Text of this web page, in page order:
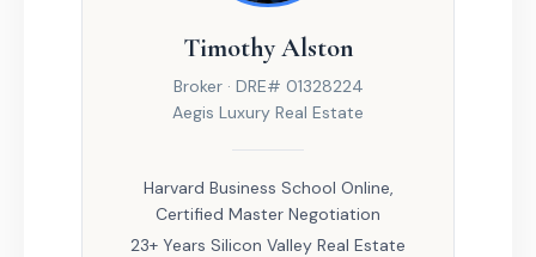
Timothy Alston
Broker · DRE# 01328224
Aegis Luxury Real Estate
Harvard Business School Online,
Certified Master Negotiation
23+ Years Silicon Valley Real Estate